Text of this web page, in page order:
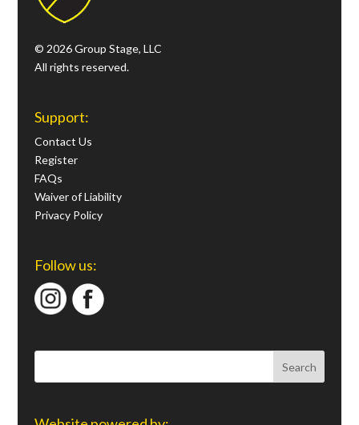
© 2026 Group Stage, LLC
All rights reserved.
Support:
Contact Us
Register
FAQs
Waiver of Liability
Privacy Policy
Follow us: